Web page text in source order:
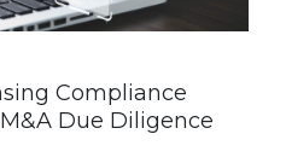
Compliance
Due Diligence